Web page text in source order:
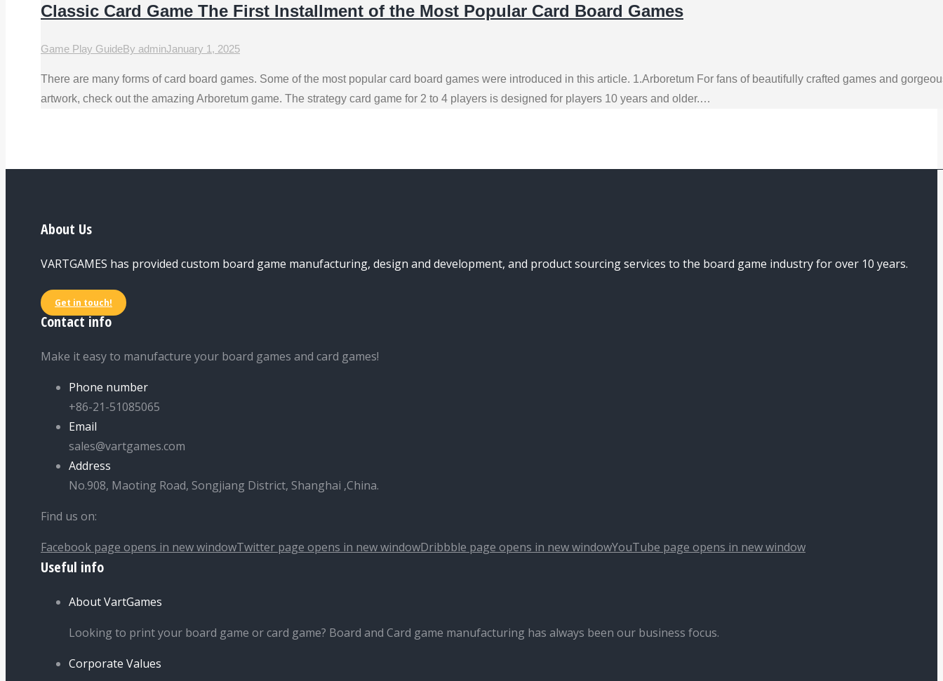
Classic Card Game The First Installment of the Most Popular Card Board Games
Game Play GuideBy adminJanuary 1, 2025
There are many forms of card board games. Some of the most popular card board games were introduced in this article. 1.Arboretum For fans of beautifully crafted games and
artwork, check out the amazing Arboretum game. The strategy card game for 2 to 4 players is designed for players 10 years and older.…
About Us
VARTGAMES has provided custom board game manufacturing, design and development, and product sourcing services to the board game industry for over 10 years.
Get in touch!
Contact info
Make it easy to manufacture your board games and card games!
Phone number
+86-21-51085065
Email
sales@vartgames.com
Address
No.908, Maoting Road, Songjiang District, Shanghai ,China.
Find us on:
Facebook page opens in new windowTwitter page opens in new windowDribbble page opens in new windowYouTube page opens in new window
Useful info
About VartGames
Looking to print your board game or card game? Board and Card game manufacturing has always been our business focus.
Corporate Values